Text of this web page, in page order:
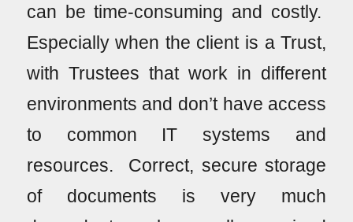
can be time-consuming and costly.
Especially when the client is a Trust,
with Trustees that work in different
environments and don’t have access
to common IT systems and
resources. Correct, secure storage
of documents is very much